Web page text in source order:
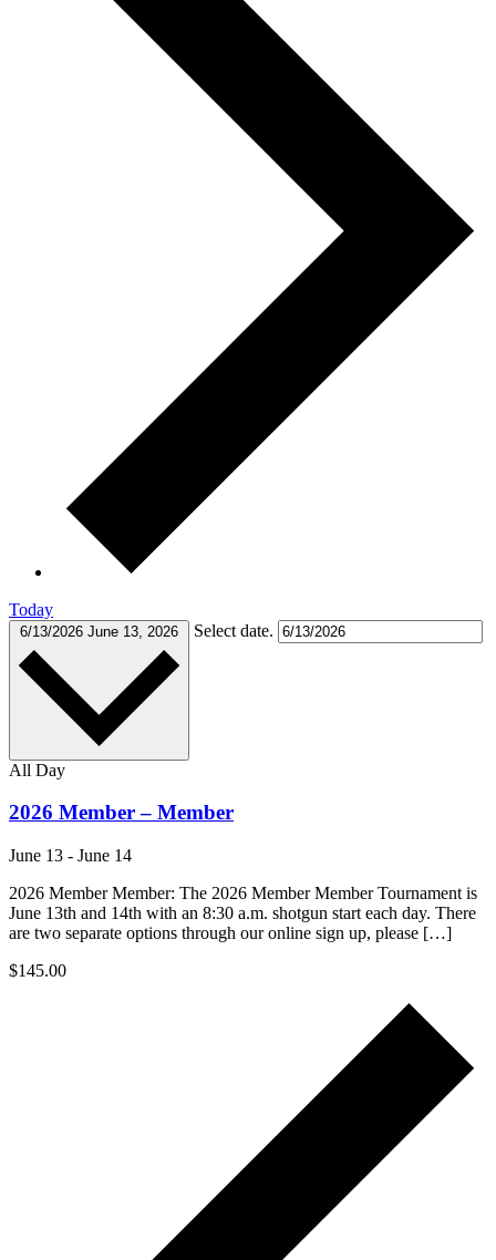
Today
6/13/2026 June 13, 2026 Select date.
All Day
2026 Member – Member
June 13 - June 14
2026 Member Member: The 2026 Member Member Tournament is
June 13th and 14th with an 8:30 a.m. shotgun start each day. There
are two separate options through our online sign up, please […]
$145.00